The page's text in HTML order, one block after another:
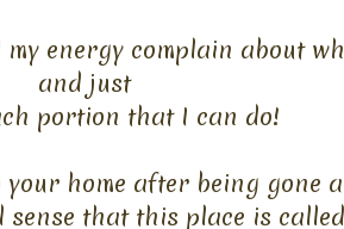
energy complain about
and just
portion that I can do!
home after being gone
that this place is